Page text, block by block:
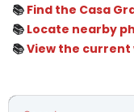
📚 Find the Casa
📚 Locate nearby
📚View the current